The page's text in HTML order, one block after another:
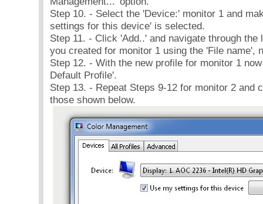
Step 10. - Select the 'Device:' monitor 1 and
settings for this device' is selected.
Step 11. - Click 'Add..' and navigate through
you created for monitor 1 using the 'File name',
Step 12. - With the new profile for monitor 1
Default Profile'.
Step 13. - Repeat Steps 9-12 for monitor 2 and
those shown below.